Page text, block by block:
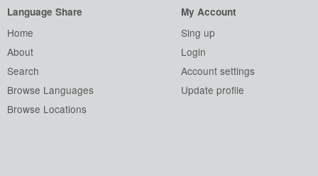
Language Share
Home
About
Search
Browse Languages
Browse Locations
My Account
Sing up
Login
Account settings
Update profile